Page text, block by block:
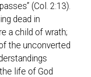
(Col. 2:13).
dead in
a child of wrath;
the unconverted
life of God